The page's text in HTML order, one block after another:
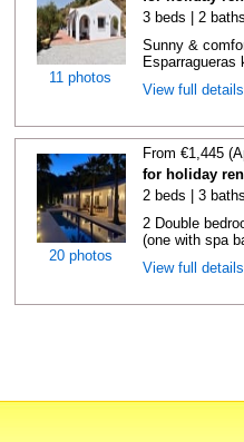
11 photos
3 beds | 2
Sunny &
View full
20 photos
From €1,445
for holiday
2 beds | 3
2 Double
(one with spa
View full